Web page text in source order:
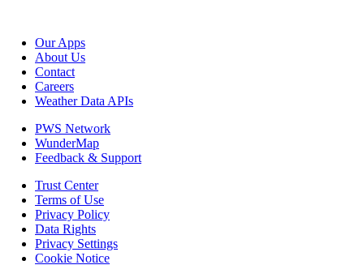
Our Apps
About Us
Contact
Careers
Weather Data APIs
PWS Network
WunderMap
Feedback & Support
Trust Center
Terms of Use
Privacy Policy
Data Rights
Privacy Settings
Cookie Notice